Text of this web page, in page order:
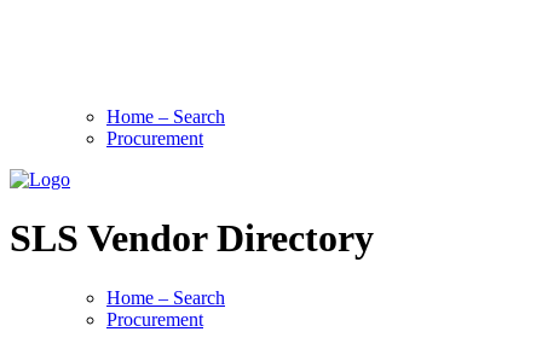
Home – Search
Procurement
SLS Vendor Directory
Home – Search
Procurement